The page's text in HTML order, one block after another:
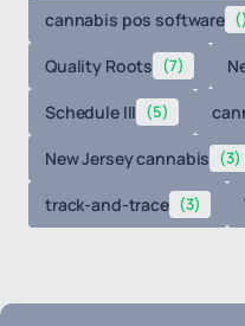
cannabis pos software ()
Quality Roots (7)
Schedule III (5)
New Jersey cannabis (3)
track-and-trace (3)